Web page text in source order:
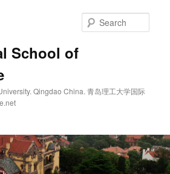
School of
Qingdao China. 青岛理工大学国际